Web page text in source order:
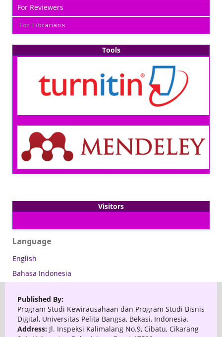
For Reviewers
For Librarians
Tools
Visitors
Language
English
Bahasa Indonesia
Published By:
Program Studi Kewirausahaan dan Program Studi Bisnis
Digital, Universitas Pelita Bangsa, Bekasi, Indonesia.
Address: Jl. Inspeksi Kalimalang No.9, Cibatu, Cikarang